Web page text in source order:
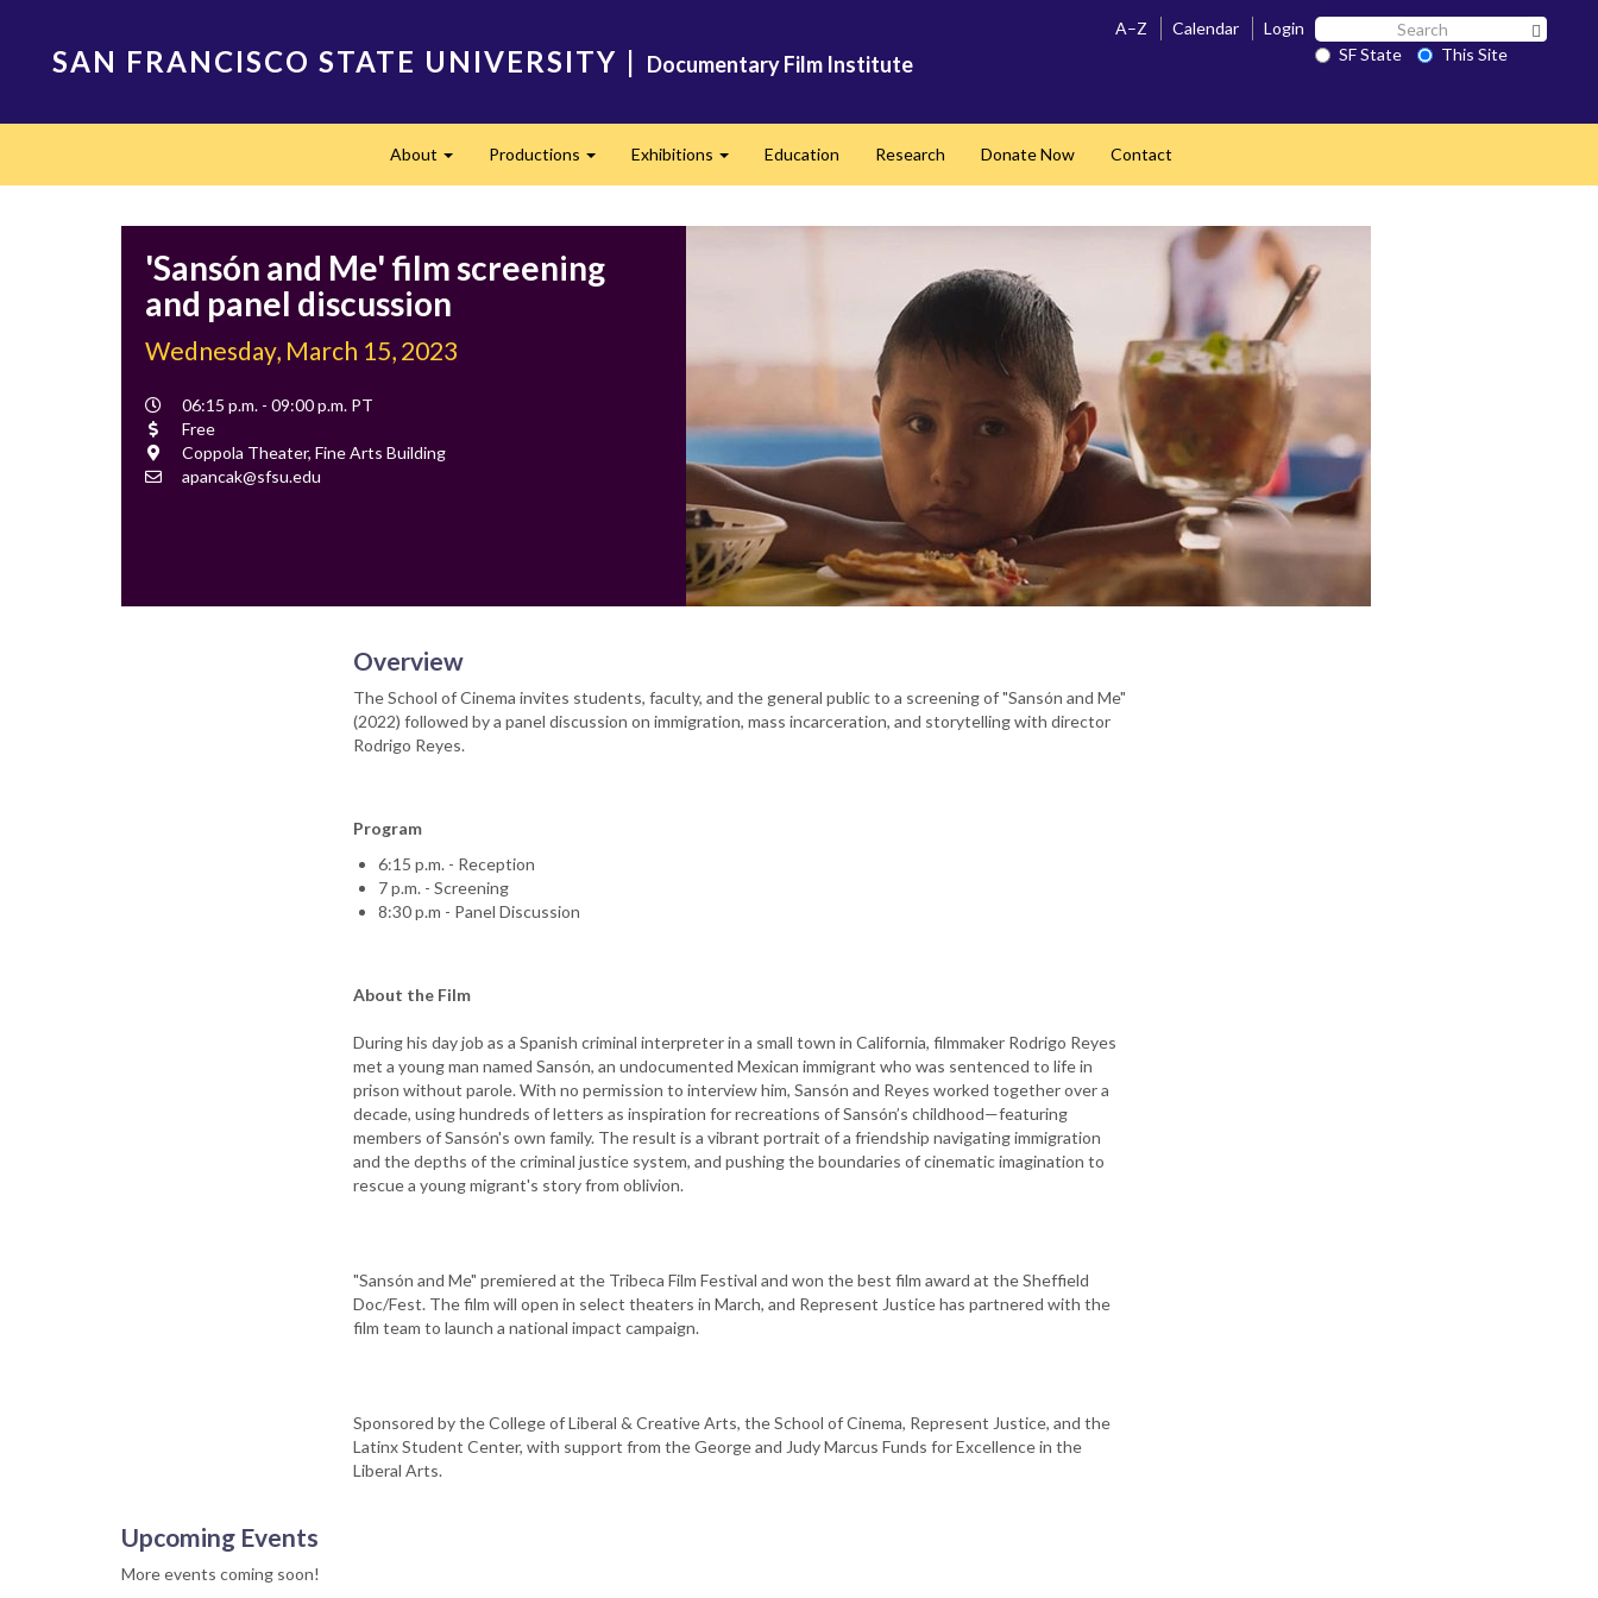
SAN FRANCISCO STATE UNIVERSITY | Documentary Film Institute
A–Z Calendar Login Search
SF SF State
This Site
About Productions Exhibitions Education Research Donate Now Contact
'Sansón and Me' film screening
and panel discussion
Wednesday, March 15, 2023
Event
Time
06:15 p.m. - 09:00 p.m. PT
Cost
Free
Location
Coppola Theater, Fine Arts Building
Contact
apancak@sfsu.edu
Overview
The School of Cinema invites students, faculty, and the general public to a screening of "Sansón and Me"
(2022) followed by a panel discussion on immigration, mass incarceration, and storytelling with director
Rodrigo Reyes.
Program
6:15 p.m. - Reception
7 p.m. - Screening
8:30 p.m - Panel Discussion
About the Film
During his day job as a Spanish criminal interpreter in a small town in California, filmmaker Rodrigo Reyes
met a young man named Sansón, an undocumented Mexican immigrant who was sentenced to life in
prison without parole. With no permission to interview him, Sansón and Reyes worked together over a
decade, using hundreds of letters as inspiration for recreations of Sansón’s childhood—featuring
members of Sansón's own family. The result is a vibrant portrait of a friendship navigating immigration
and the depths of the criminal justice system, and pushing the boundaries of cinematic imagination to
rescue a young migrant's story from oblivion.
"Sansón and Me" premiered at the Tribeca Film Festival and won the best film award at the Sheffield
Doc/Fest. The film will open in select theaters in March, and Represent Justice has partnered with the
film team to launch a national impact campaign.
Sponsored by the College of Liberal & Creative Arts, the School of Cinema, Represent Justice, and the
Latinx Student Center, with support from the George and Judy Marcus Funds for Excellence in the
Liberal Arts.
Upcoming Events
More events coming soon!